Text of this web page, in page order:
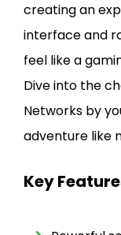
creating an
interface and
feel like a
Dive into the
Networks by
adventure like
Key